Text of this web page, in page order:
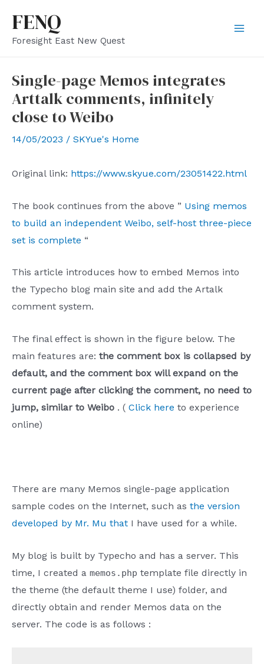
content
FENQ
Foresight East New Quest
Single-page Memos integrates
Arttalk comments, infinitely
close to Weibo
14/05/2023 / SKYue's Home
Original link: https://www.skyue.com/23051422.html
The book continues from the above ” Using memos
to build an independent Weibo, self-host three-piece
set is complete “
This article introduces how to embed Memos into
the Typecho blog main site and add the Artalk
comment system.
The final effect is shown in the figure below. The
main features are: the comment box is collapsed by
default, and the comment box will expand on the
current page after clicking the comment, no need to
jump, similar to Weibo . ( Click here to experience
online)
There are many Memos single-page application
sample codes on the Internet, such as the version
developed by Mr. Mu that I have used for a while.
My blog is built by Typecho and has a server. This
time, I created a memos.php template file directly in
the theme (the default theme I use) folder, and
directly obtain and render Memos data on the
server. The code is as follows :